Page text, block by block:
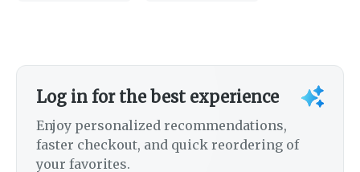
Log in for the best experience
Enjoy personalized recommendations,
faster checkout, and quick reordering of
your favorites.